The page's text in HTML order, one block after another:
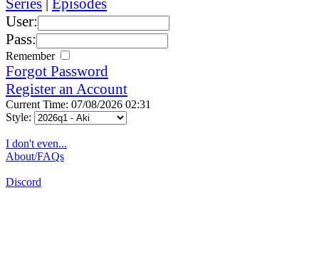
Series | Episodes
User:
Pass:
Remember
Forgot Password
Register an Account
Current Time: 07/08/2026 02:31
Style:
I don't even...
About/FAQs
Discord